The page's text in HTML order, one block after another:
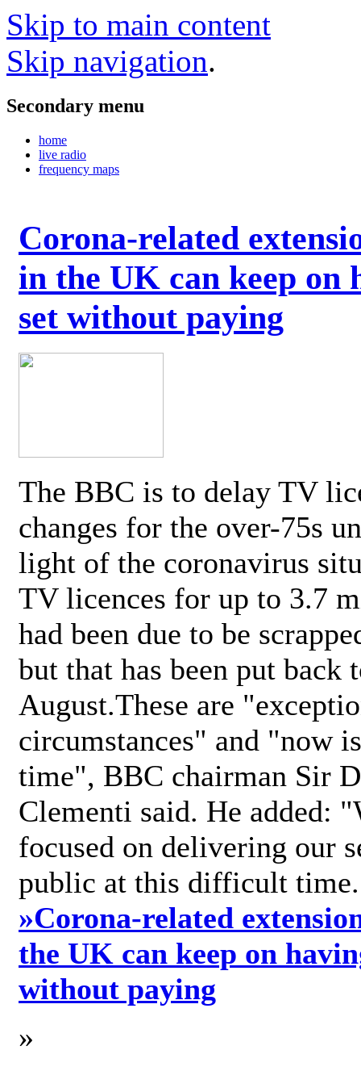
Skip to main content
Skip navigation.
Secondary menu
home
live radio
frequency maps
Corona-related
in the UK can keep on
set without paying
The BBC is to delay TV
changes for the over-75s
light of the coronavirus
TV licences for up to 3.7
had been due to be
but that has been put back
August.These are
circumstances" and "now
time", BBC chairman Sir
Clementi said. He added:
focused on delivering our
public at this difficult
»Corona-related
the UK can keep on
without paying
»